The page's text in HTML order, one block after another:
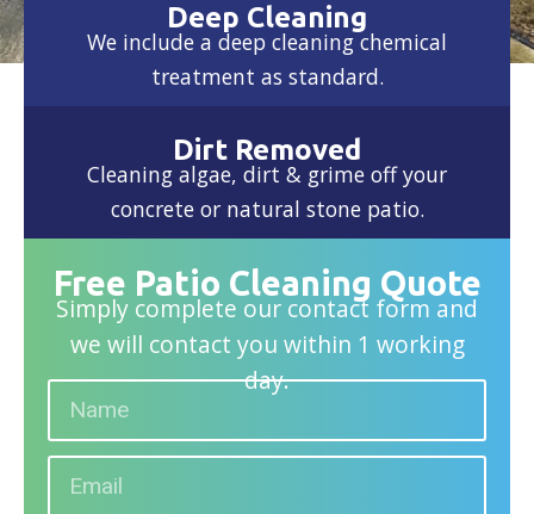
Deep Cleaning
We include a deep cleaning chemical
treatment as standard.
Dirt Removed
Cleaning algae, dirt & grime off your
concrete or natural stone patio.
Free Patio Cleaning Quote
Simply complete our contact form and
we will contact you within 1 working
day.